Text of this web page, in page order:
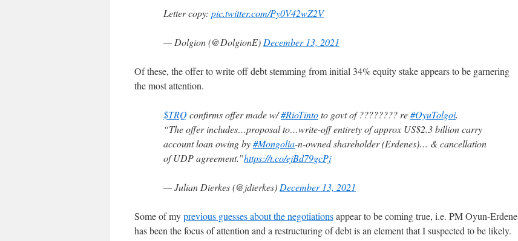
Letter copy: pic.twitter.com/Py0V42wZ2V
— Dolgion (@DolgionE) December 13, 2021
Of these, the offer to write off debt stemming from initial 34% equity stake appears to be garnering
the most attention.
$TRQconfirms offer made w/#RioTintoto govt of ???????? re#OyuTolgoi.
“The offer includes…proposal to…write-off entirety of approx US$2.3 billion carry
account loan owing by#Mongolia-n-owned shareholder (Erdenes)… & cancellation
of UDP agreement.”https://t.co/ejBd79gcPj
— Julian Dierkes (@jdierkes) December 13, 2021
Some of myprevious guesses about the negotiationsappear to be coming true, i.e. PM Oyun-Erdene
has been the focus of attention and a restructuring of debt is an element that I suspected to be likely.